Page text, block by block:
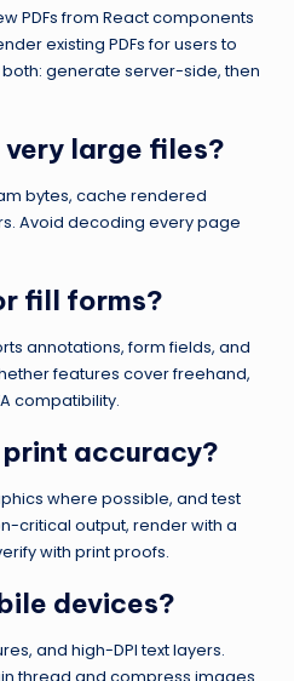
PDFs from React components
existing PDFs for users to
generate server-side, then
very large files?
bytes, cache rendered
Avoid decoding every page
fill forms?
annotations, form fields, and
features cover freehand,
compatibility.
print accuracy?
where possible, and test
critical output, render with a
with print proofs.
devices?
and high-DPI text layers.
thread and compress images